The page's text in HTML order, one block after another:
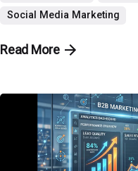
Social Media Marketing
Read More